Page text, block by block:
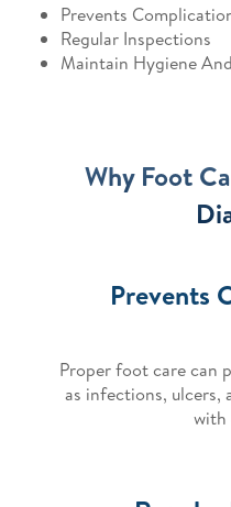
Prevents
Regular Inspections
Maintain Hygiene
Why Foot
Prevents
Proper foot care can
as infections, ulcers,
with